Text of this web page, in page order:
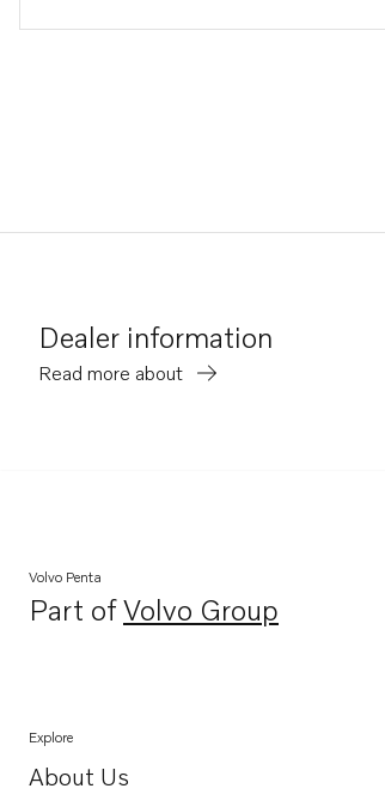
Dealer information
Read more about
Volvo Penta
Part ofVolvo Group
Opens in a new tab
Explore
About Us
Opens in a new tab